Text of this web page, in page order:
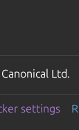
Ltd.
settings